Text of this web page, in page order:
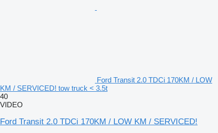
Ford Transit 2.0 TDCi 170KM / LOW
KM / SERVICED! tow truck < 3.5t
40
VIDEO
Ford Transit 2.0 TDCi 170KM / LOW KM / SERVICED!